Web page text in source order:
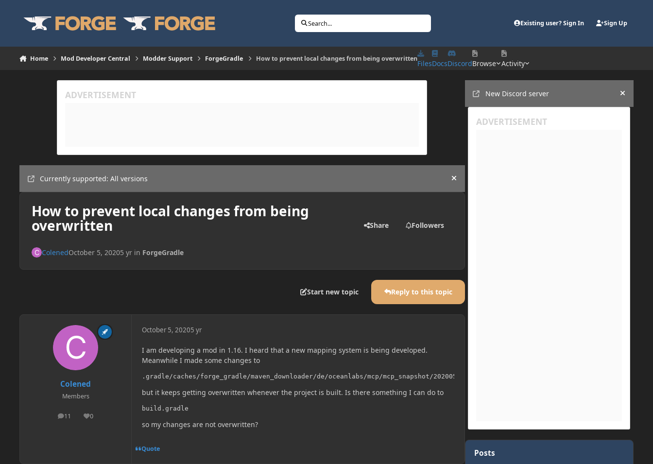
Search... Existing user? Sign In Sign Up
Home Mod Developer Central Modder Support ForgeGradle How to prevent local changes from being overwritten
FilesDocsDiscordBrowse Activity
Currently supported: All versions Hide announcement
How to prevent local changes from being
overwritten Share Followers
ColenedOctober 5, 20205 yrin ForgeGradle
Start new topic Reply to this topic
Colened
Members
11
posts 0
Reputation
October 5, 20205 yr
I am developing a mod in 1.16. I heard that a new mapping system is being developed.
Meanwhile I made some changes to
.gradle/caches/forge_gradle/maven_downloader/de/oceanlabs/mcp/mcp_snapshot/20200514-1.16/mcp_snapshot-20200514-1.16.zip
but it keeps getting overwritten whenever the project is built. Is there something I can do to
build.gradle
so my changes are not overwritten?
Quote
New Discord server
Hide
Posts